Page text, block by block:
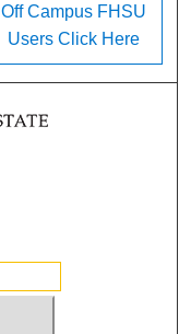
Off Campus FHSU
Users Click Here